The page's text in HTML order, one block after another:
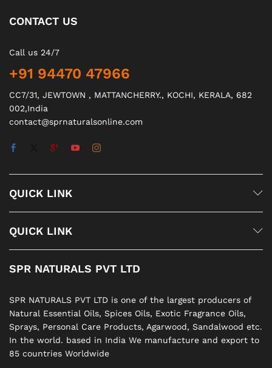
CONTACT US
Call us 24/7
+91 94470 47966
CC7/31, JEWTOWN , MATTANCHERRY., KOCHI, KERALA, 682
002,India
contact@sprnaturalsonline.com
QUICK LINK
QUICK LINK
SPR NATURALS PVT LTD
SPR NATURALS PVT LTD is one of the largest producers of
Natural Essential Oils, Spices Oils, Exotic Fragrance Oils,
Sprays, Personal Care Products, Agarwood, Sandalwood etc.
In the world. based in India We manufacture and export to
85 countries Worldwide